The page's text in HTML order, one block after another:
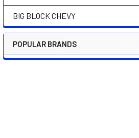
BIG BLOCK CHEVY
POPULAR BRANDS